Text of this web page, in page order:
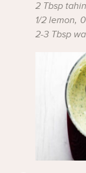
2 Tbsp
1/2 lemon,
2-3 Tbsp